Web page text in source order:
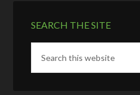
SEARCH THE SITE